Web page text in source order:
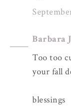
Barbara
Too too
your fall
blessings